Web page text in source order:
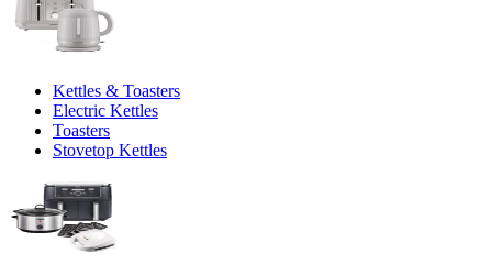
Kettles & Toasters
Electric Kettles
Toasters
Stovetop Kettles